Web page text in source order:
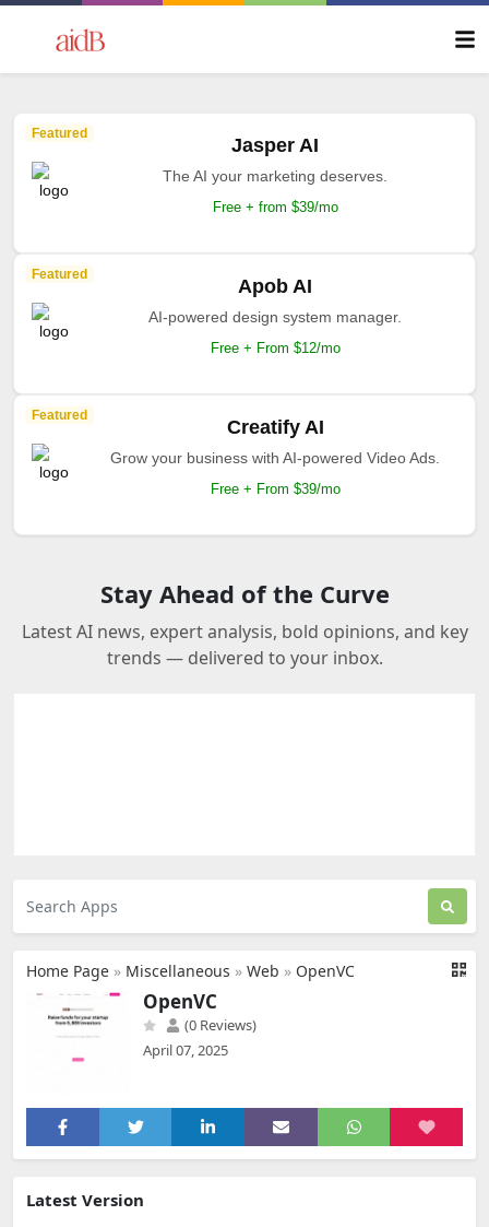
Featured
Jasper AI
The AI your marketing deserves.
Free + from $39/mo
Featured
Apob AI
AI-powered design system manager.
Free + From $12/mo
Featured
Creatify AI
Grow your business with AI-powered Video Ads.
Free + From $39/mo
Stay Ahead of the Curve
Latest AI news, expert analysis, bold opinions, and key
trends — delivered to your inbox.
Home Page » Miscellaneous » Web » OpenVC
OpenVC
(0 Reviews)
April 07, 2025
Latest Version